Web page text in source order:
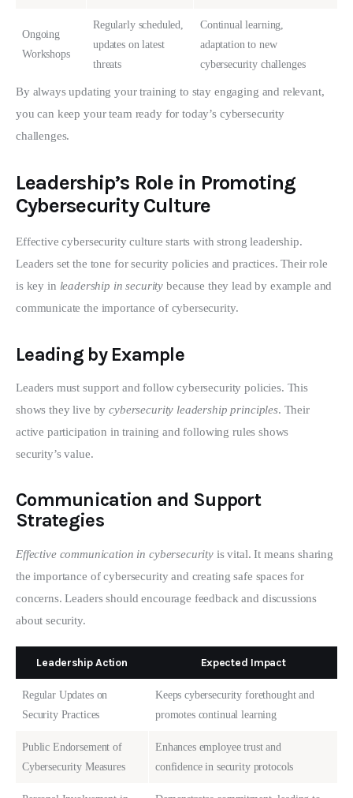
Ongoing
Workshops
Regularly scheduled,
updates on latest
threats
Continual learning,
adaptation to new
cybersecurity challenges
By always updating your training to stay engaging and relevant,
you can keep your team ready for today’s cybersecurity
challenges.
Leadership’s Role in Promoting
Cybersecurity Culture
Effective cybersecurity culture starts with strong leadership.
Leaders set the tone for security policies and practices. Their role
is key in leadership in security because they lead by example and
communicate the importance of cybersecurity.
Leading by Example
Leaders must support and follow cybersecurity policies. This
shows they live by cybersecurity leadership principles. Their
active participation in training and following rules shows
security’s value.
Communication and Support
Strategies
Effective communication in cybersecurity is vital. It means sharing
the importance of cybersecurity and creating safe spaces for
concerns. Leaders should encourage feedback and discussions
about security.
Leadership Action Expected Impact
Regular Updates on
Security Practices
Keeps cybersecurity forethought and
promotes continual learning
Public Endorsement of
Cybersecurity Measures
Enhances employee trust and
confidence in security protocols